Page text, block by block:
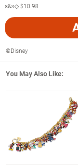
s&s◇$10.98
©Disney
You May Also Like: